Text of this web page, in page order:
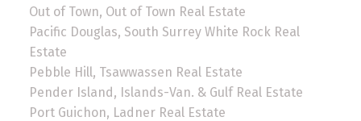
Out of Town, Out of Town Real Estate
Pacific Douglas, South Surrey White Rock Real
Estate
Pebble Hill, Tsawwassen Real Estate
Pender Island, Islands-Van. & Gulf Real Estate
Port Guichon, Ladner Real Estate